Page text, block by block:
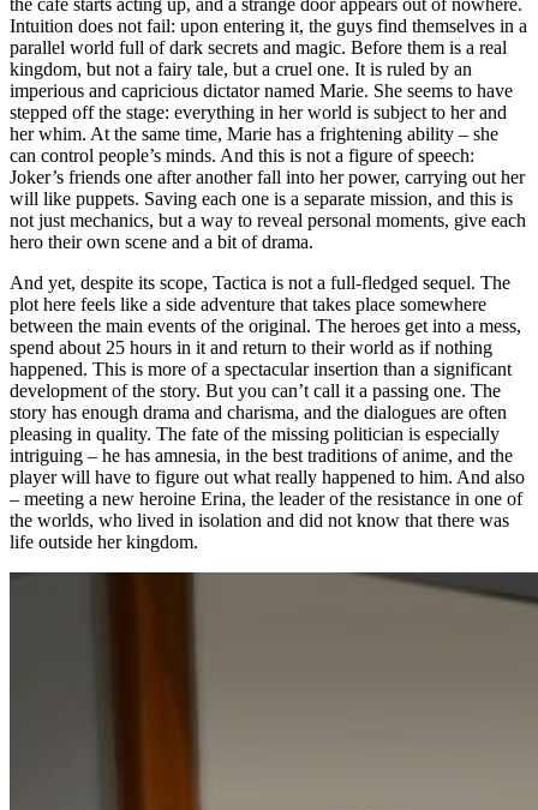
the cafe starts acting up, and a strange door appears out of nowhere.
Intuition does not fail: upon entering it, the guys find themselves in a
parallel world full of dark secrets and magic. Before them is a real
kingdom, but not a fairy tale, but a cruel one. It is ruled by an
imperious and capricious dictator named Marie. She seems to have
stepped off the stage: everything in her world is subject to her and
her whim. At the same time, Marie has a frightening ability – she
can control people’s minds. And this is not a figure of speech:
Joker’s friends one after another fall into her power, carrying out her
will like puppets. Saving each one is a separate mission, and this is
not just mechanics, but a way to reveal personal moments, give each
hero their own scene and a bit of drama.
And yet, despite its scope, Tactica is not a full-fledged sequel. The
plot here feels like a side adventure that takes place somewhere
between the main events of the original. The heroes get into a mess,
spend about 25 hours in it and return to their world as if nothing
happened. This is more of a spectacular insertion than a significant
development of the story. But you can’t call it a passing one. The
story has enough drama and charisma, and the dialogues are often
pleasing in quality. The fate of the missing politician is especially
intriguing – he has amnesia, in the best traditions of anime, and the
player will have to figure out what really happened to him. And also
– meeting a new heroine Erina, the leader of the resistance in one of
the worlds, who lived in isolation and did not know that there was
life outside her kingdom.